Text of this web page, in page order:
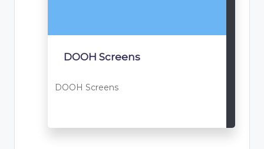
DOOH Screens
DOOH Screens